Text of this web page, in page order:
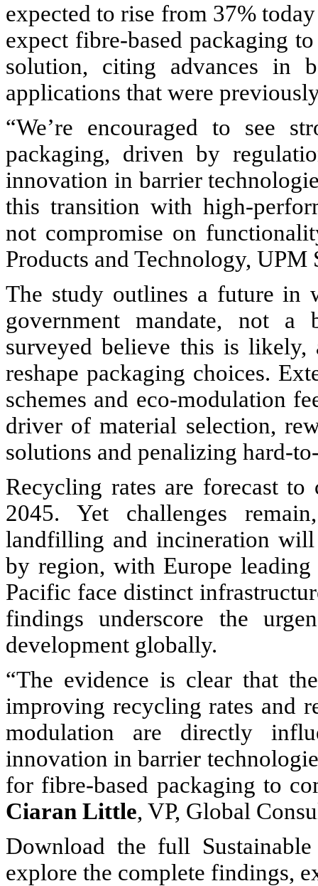
expected to rise from 37%
expect fibre-based packaging
solution, citing advances in
applications that were
“We’re encouraged to see
packaging, driven by
innovation in barrier
this transition with high-
not compromise on
Products and Technology,
The study outlines a future in
government mandate, not a
surveyed believe this is
reshape packaging choices.
schemes and eco-modulation
driver of material selection,
solutions and penalizing hard-
Recycling rates are forecast
2045. Yet challenges
landfilling and incineration
by region, with Europe
Pacific face distinct
findings underscore the
development globally.
“The evidence is clear that
improving recycling rates and
modulation are directly
innovation in barrier
for fibre-based packaging to
Ciaran Little, VP, Global
Download the full
explore the complete findings,